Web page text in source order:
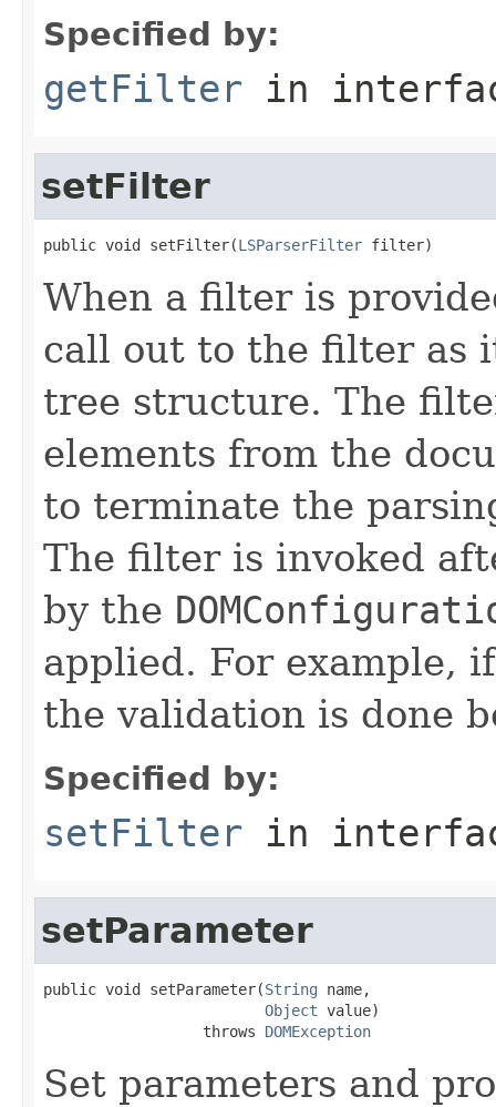
Specified by:
getFilter in
setFilter
public void setFilter(LSParserFilter filter)
When a filter is
call out to the filter as
tree structure. The
elements from the
to terminate the
The filter is invoked
by the
applied. For example,
the validation is done
Specified by:
setFilter in
setParameter
public void setParameter(String name,
Object value)
                  throws
DOMException
Set parameters and